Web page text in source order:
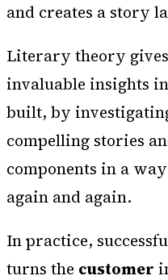
and creates a story
Literary theory
invaluable insights
built, by
compelling stories
components in a
again and again.
In practice,
turns the customer